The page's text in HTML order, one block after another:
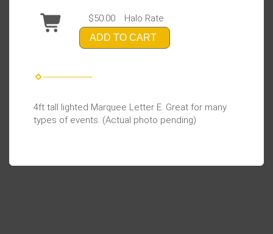
$50.00 Halo Rate
ADD TO CART
4ft tall lighted Marquee Letter E. Great for many
types of events. (Actual photo pending)